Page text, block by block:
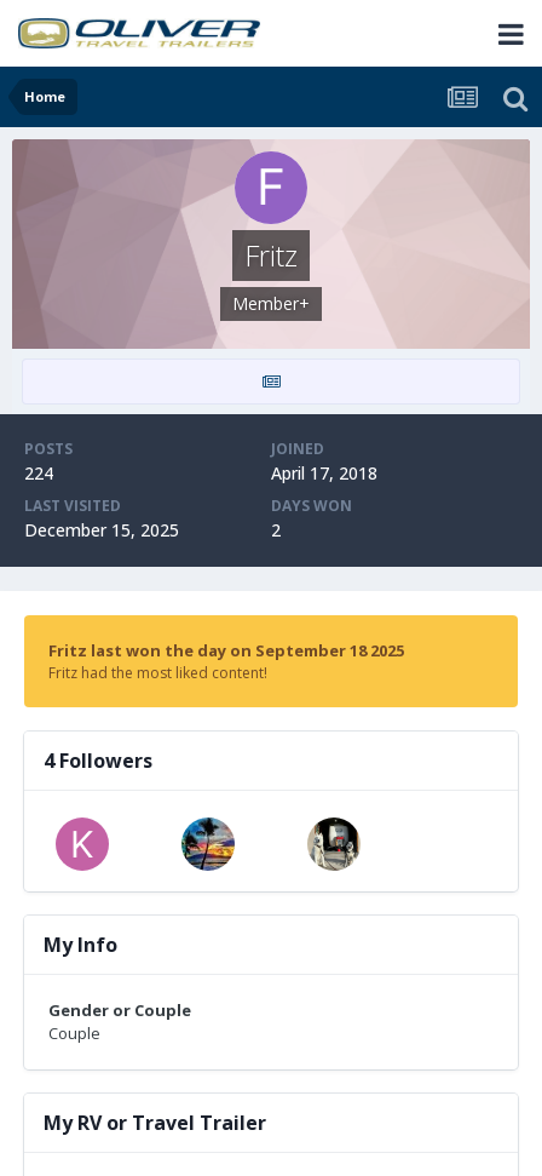
Home
Fritz
Member+
POSTS
224
JOINED
April 17, 2018
LAST VISITED
December 15, 2025
DAYS WON
2
Fritz last won the day on September 18 2025
Fritz had the most liked content!
4 Followers
My Info
Gender or Couple
Couple
My RV or Travel Trailer